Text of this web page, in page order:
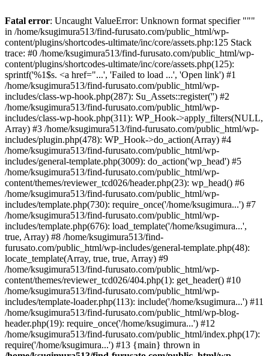
Fatal error: Uncaught ValueError: Unknown format specifier """
in /home/ksugimura513/find-furusato.com/public_html/wp-
content/plugins/shortcodes-ultimate/inc/core/assets.php:125 Stack
trace: #0 /home/ksugimura513/find-furusato.com/public_html/wp-
content/plugins/shortcodes-ultimate/inc/core/assets.php(125):
sprintf('%1$s. <a href="...', 'Failed to load ...', 'Open link') #1
/home/ksugimura513/find-furusato.com/public_html/wp-
includes/class-wp-hook.php(287): Su_Assets::register('') #2
/home/ksugimura513/find-furusato.com/public_html/wp-
includes/class-wp-hook.php(311): WP_Hook->apply_filters(NULL,
Array) #3 /home/ksugimura513/find-furusato.com/public_html/wp-
includes/plugin.php(478): WP_Hook->do_action(Array) #4
/home/ksugimura513/find-furusato.com/public_html/wp-
includes/general-template.php(3009): do_action('wp_head') #5
/home/ksugimura513/find-furusato.com/public_html/wp-
content/themes/reviewer_tcd026/header.php(23): wp_head() #6
/home/ksugimura513/find-furusato.com/public_html/wp-
includes/template.php(730): require_once('/home/ksugimura...') #7
/home/ksugimura513/find-furusato.com/public_html/wp-
includes/template.php(676): load_template('/home/ksugimura...',
true, Array) #8 /home/ksugimura513/find-
furusato.com/public_html/wp-includes/general-template.php(48):
locate_template(Array, true, true, Array) #9
/home/ksugimura513/find-furusato.com/public_html/wp-
content/themes/reviewer_tcd026/404.php(1): get_header() #10
/home/ksugimura513/find-furusato.com/public_html/wp-
includes/template-loader.php(113): include('/home/ksugimura...') #11
/home/ksugimura513/find-furusato.com/public_html/wp-blog-
header.php(19): require_once('/home/ksugimura...') #12
/home/ksugimura513/find-furusato.com/public_html/index.php(17):
require('/home/ksugimura...') #13 {main} thrown in